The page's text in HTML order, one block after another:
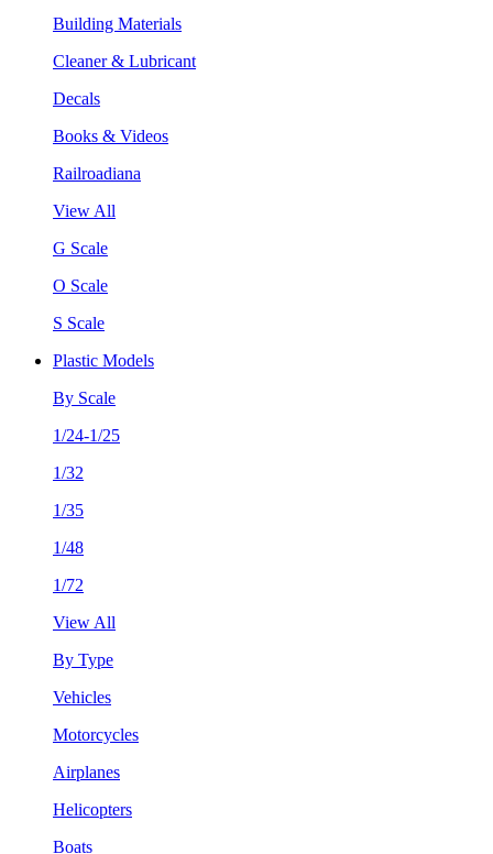
Building Materials
Cleaner & Lubricant
Decals
Books & Videos
Railroadiana
View All
G Scale
O Scale
S Scale
Plastic Models
By Scale
1/24-1/25
1/32
1/35
1/48
1/72
View All
By Type
Vehicles
Motorcycles
Airplanes
Helicopters
Boats